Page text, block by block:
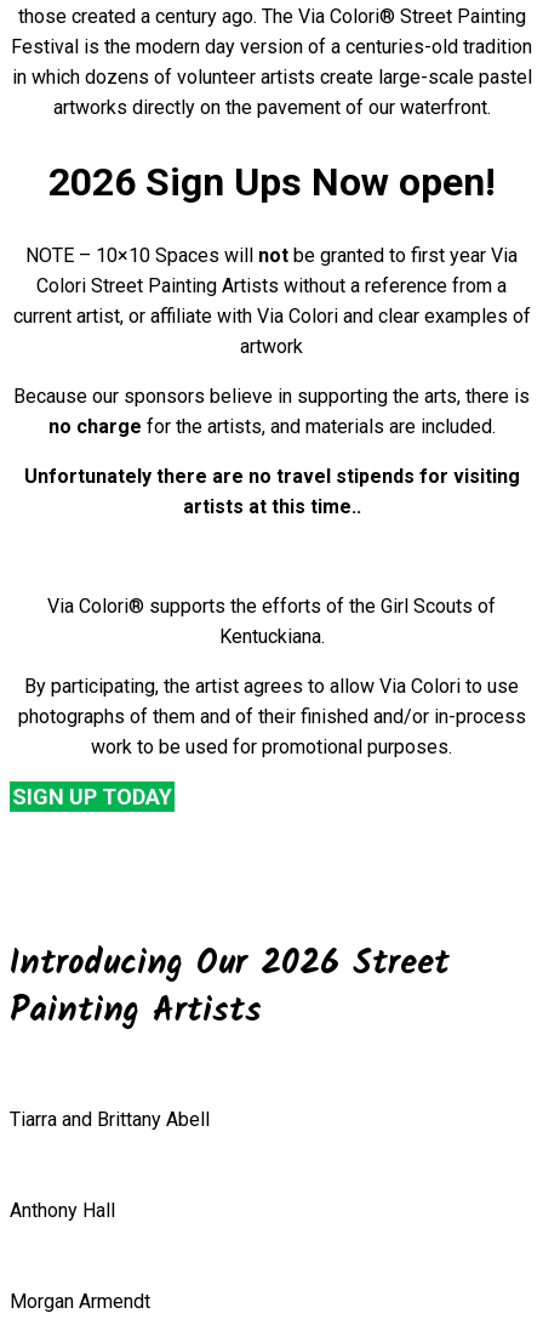
those created a century ago. The Via Colori® Street Painting
Festival is the modern day version of a centuries-old tradition
in which dozens of volunteer artists create large-scale pastel
artworks directly on the pavement of our waterfront.
2026 Sign Ups Now open!
NOTE – 10×10 Spaces will not be granted to first year Via
Colori Street Painting Artists without a reference from a
current artist, or affiliate with Via Colori and clear examples of
artwork
Because our sponsors believe in supporting the arts, there is
no charge for the artists, and materials are included.
Unfortunately there are no travel stipends for visiting
artists at this time..
Via Colori® supports the efforts of the Girl Scouts of
Kentuckiana.
By participating, the artist agrees to allow Via Colori to use
photographs of them and of their finished and/or in-process
work to be used for promotional purposes.
SIGN UP TODAY
Introducing Our 2026 Street
Painting Artists
Tiarra and Brittany Abell
Anthony Hall
Morgan Armendt